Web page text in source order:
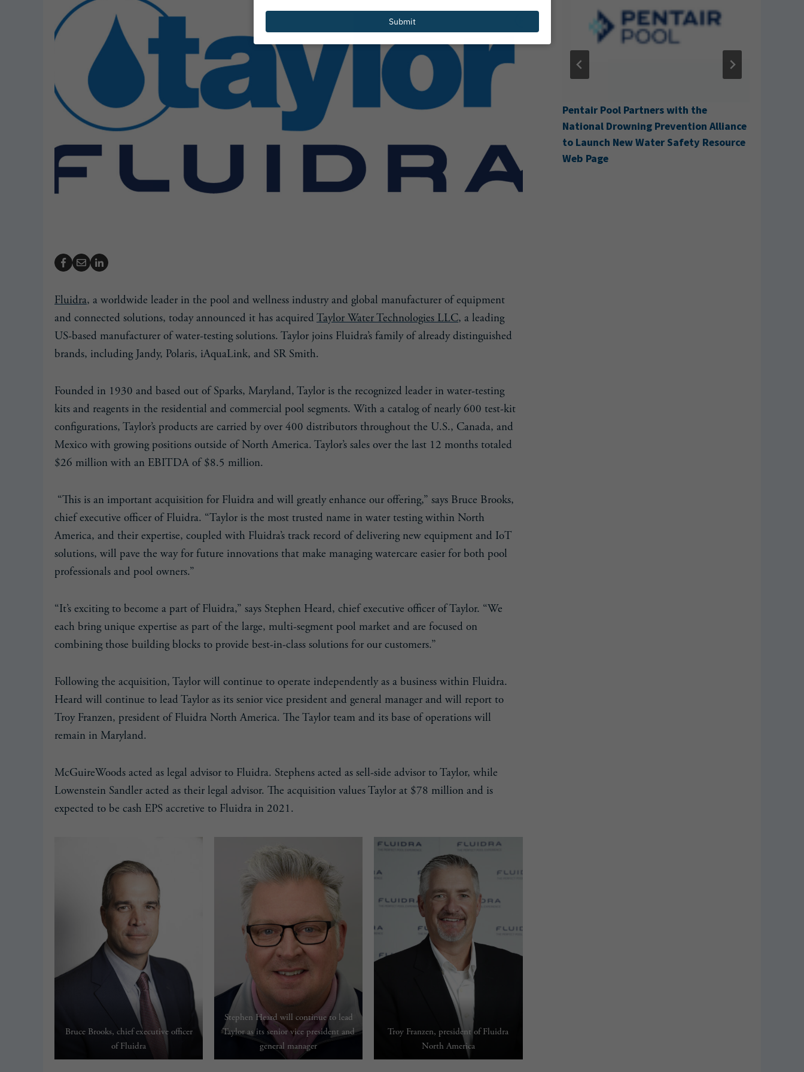
Fluidra, a worldwide leader in the pool and wellness industry and global manufacturer of equipment
and connected solutions, today announced it has acquired Taylor Water Technologies LLC, a leading
US-based manufacturer of water-testing solutions. Taylor joins Fluidra’s family of already distinguished
brands, including Jandy, Polaris, iAquaLink, and SR Smith.
Founded in 1930 and based out of Sparks, Maryland, Taylor is the recognized leader in water-testing
kits and reagents in the residential and commercial pool segments. With a catalog of nearly 600 test-kit
configurations, Taylor’s products are carried by over 400 distributors throughout the U.S., Canada, and
Mexico with growing positions outside of North America. Taylor’s sales over the last 12 months totaled
$26 million with an EBITDA of $8.5 million.
“This is an important acquisition for Fluidra and will greatly enhance our offering,” says Bruce Brooks,
chief executive officer of Fluidra. “Taylor is the most trusted name in water testing within North
America, and their expertise, coupled with Fluidra’s track record of delivering new equipment and IoT
solutions, will pave the way for future innovations that make managing watercare easier for both pool
professionals and pool owners.”
“It’s exciting to become a part of Fluidra,” says Stephen Heard, chief executive officer of Taylor. “We
each bring unique expertise as part of the large, multi-segment pool market and are focused on
combining those building blocks to provide best-in-class solutions for our customers.”
Following the acquisition, Taylor will continue to operate independently as a business within Fluidra.
Heard will continue to lead Taylor as its senior vice president and general manager and will report to
Troy Franzen, president of Fluidra North America. The Taylor team and its base of operations will
remain in Maryland.
McGuireWoods acted as legal advisor to Fluidra. Stephens acted as sell-side advisor to Taylor, while
Lowenstein Sandler acted as their legal advisor. The acquisition values Taylor at $78 million and is
expected to be cash EPS accretive to Fluidra in 2021.
Bruce Brooks, chief executive officer
of Fluidra
Stephen Heard will continue to lead
Taylor as its senior vice president and
general manager
Troy Franzen, president of Fluidra
North America
GeoBubble Launches Redesigned
Website for Pool Cover Resources
PHTA Names Recipients of 2026 Greg
Pentair Pool Partners with the
National Drowning Prevention Alliance
to Launch New Water Safety Resource
Web Page
Submit